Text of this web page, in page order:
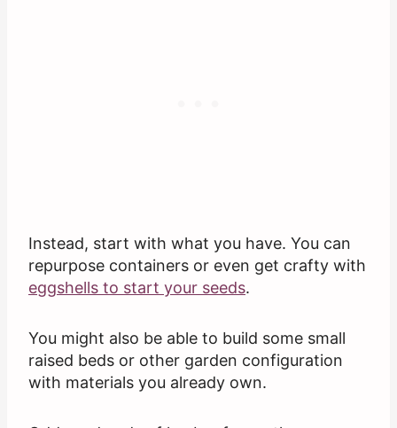
Instead, start with what you have. You can
repurpose containers or even get crafty with
eggshells to start your seeds.
You might also be able to build some small
raised beds or other garden configuration
with materials you already own.